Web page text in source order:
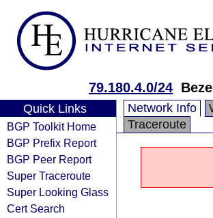
79.180.4.0/24
Quick Links
BGP Toolkit Home
BGP Prefix Report
BGP Peer Report
Super Traceroute
Super Looking Glass
Cert Search
Network Info
Traceroute